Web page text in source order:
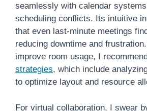
seamlessly with calendar
scheduling conflicts. Its intuitive
that even last-minute meetings
reducing downtime and
improve room usage, I
strategies, which include
to optimize layout and resource
For virtual collaboration, I swear